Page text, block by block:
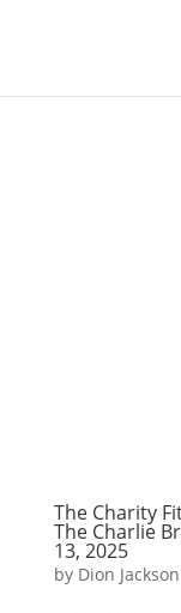
The Charity
The Charlie
13, 2025
by Dion Jackson